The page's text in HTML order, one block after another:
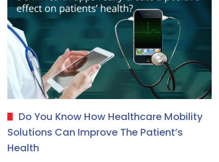
Do You Know How Healthcare Mobility
Solutions Can Improve The Patient’s
Health